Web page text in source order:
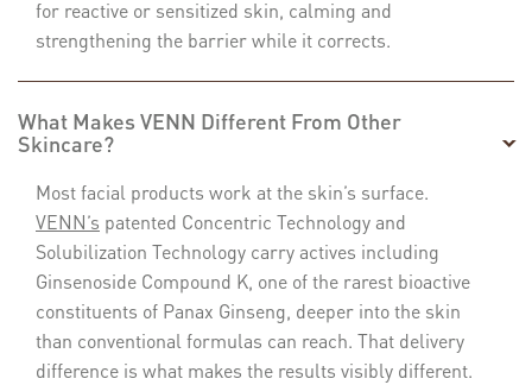
for reactive or sensitized skin, calming and
strengthening the barrier while it corrects.
What Makes VENN Different From Other
Skincare?
Most facial products work at the skin’s surface.
VENN’s patented Concentric Technology and
Solubilization Technology carry actives including
Ginsenoside Compound K, one of the rarest bioactive
constituents of Panax Ginseng, deeper into the skin
than conventional formulas can reach. That delivery
difference is what makes the results visibly different.